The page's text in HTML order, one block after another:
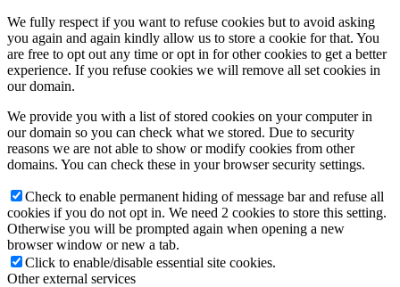
We fully respect if you want to refuse cookies but to avoid asking
you again and again kindly allow us to store a cookie for that. You
are free to opt out any time or opt in for other cookies to get a better
experience. If you refuse cookies we will remove all set cookies in
our domain.
We provide you with a list of stored cookies on your computer in
our domain so you can check what we stored. Due to security
reasons we are not able to show or modify cookies from other
domains. You can check these in your browser security settings.
Check to enable permanent hiding of message bar and refuse all
cookies if you do not opt in. We need 2 cookies to store this setting.
Otherwise you will be prompted again when opening a new
browser window or new a tab.
Click to enable/disable essential site cookies.
Other external services